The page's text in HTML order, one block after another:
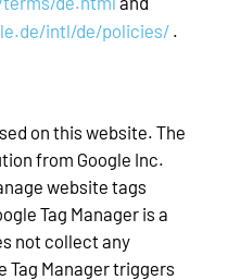
intl/de/policies/.
on this website. The
from Google Inc.
website tags
Tag Manager is a
not collect any
Tag Manager triggers